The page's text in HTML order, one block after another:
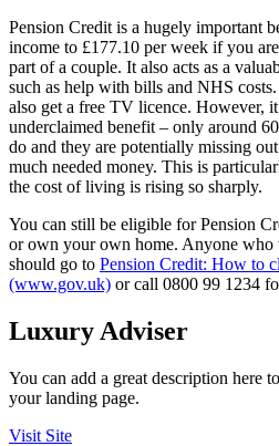
Pension Credit is a hugely important
income to £177.10 per week if you
part of a couple. It also acts as a
such as help with bills and NHS
also get a free TV licence. However,
underclaimed benefit – only around
do and they are potentially missing
much needed money. This is
the cost of living is rising so sharply.
You can still be eligible for Pension
or own your own home. Anyone who
should go to Pension Credit: How to
(www.gov.uk) or call 0800 99 1234
Luxury Adviser
You can add a great description here
your landing page.
Visit Site